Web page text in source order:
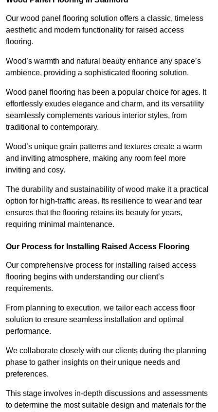
Our wood panel flooring solution offers a classic, timeless
aesthetic and modern functionality for raised access
flooring.
Wood’s warmth and natural beauty enhance any space’s
ambience, providing a sophisticated flooring solution.
Wood panel flooring has been a popular choice for ages. It
effortlessly exudes elegance and charm, and its versatility
seamlessly complements various interior styles, from
traditional to contemporary.
Wood’s unique grain patterns and textures create a warm
and inviting atmosphere, making any room feel more
inviting and cosy.
The durability and sustainability of wood make it a practical
option for high-traffic areas. Its resilience to wear and tear
ensures that the flooring retains its beauty for years,
requiring minimal maintenance.
Our Process for Installing Raised Access Flooring
Our comprehensive process for installing raised access
flooring begins with understanding our client’s
requirements.
From planning to execution, we tailor each access floor
solution to ensure seamless installation and optimal
performance.
We collaborate closely with our clients during the planning
phase to gather insights on their unique needs and
preferences.
This stage involves in-depth discussions and assessments
to determine the most suitable design and materials for the